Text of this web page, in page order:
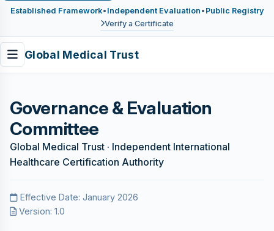
Established Framework• Independent Evaluation • Public Registry
Verify a Certificate
Global Medical Trust
Governance & Evaluation
Committee
Global Medical Trust · Independent International
Healthcare Certification Authority
Effective Date: January 2026
Version: 1.0